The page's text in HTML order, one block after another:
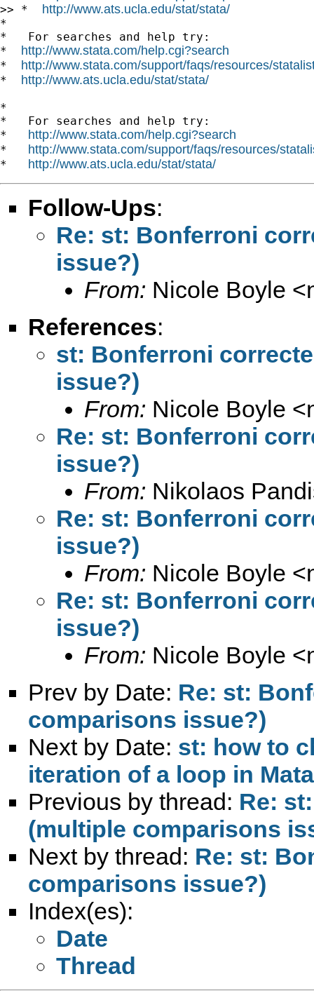
>> * http://www.ats.ucla.edu/stat/stata/
*
*   For searches and help try:
* http://www.stata.com/help.cgi?search
* http://www.stata.com/support/faqs/resources/
* http://www.ats.ucla.edu/stat/stata/
*
*   For searches and help try:
* http://www.stata.com/help.cgi?search
* http://www.stata.com/support/faqs/resources/
* http://www.ats.ucla.edu/stat/stata/
Follow-Ups:
Re: st: Bonferroni
issue?)
From: Nicole Boyle <
References:
st: Bonferroni
issue?)
From: Nicole Boyle <
Re: st: Bonferroni
issue?)
From: Nikolaos
Re: st: Bonferroni
issue?)
From: Nicole Boyle <
Re: st: Bonferroni
issue?)
From: Nicole Boyle <
Prev by Date: Re: st:
comparisons issue?)
Next by Date: st: how to
iteration of a loop in Mata
Previous by thread: Re:
(multiple comparisons
Next by thread: Re: st:
comparisons issue?)
Index(es):
Date
Thread